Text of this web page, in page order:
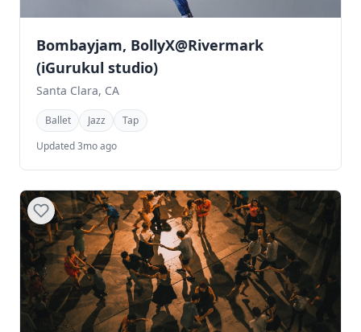
Bombayjam, BollyX@Rivermark
(iGurukul studio)
Santa Clara, CA
Ballet Jazz
Tap
Updated 3mo ago